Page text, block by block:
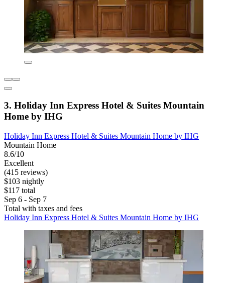
3. Holiday Inn Express Hotel & Suites Mountain
Home by IHG
Holiday Inn Express Hotel & Suites Mountain Home by IHG
Mountain Home
8.6/10
Excellent
(415 reviews)
$103 nightly
$117 total
Sep 6 - Sep 7
Total with taxes and fees
Holiday Inn Express Hotel & Suites Mountain Home by IHG